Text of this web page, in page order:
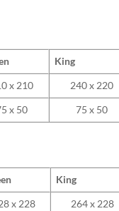
King
x 210
240 x 220
x 50 75 x 50
King
x 228
264 x 228